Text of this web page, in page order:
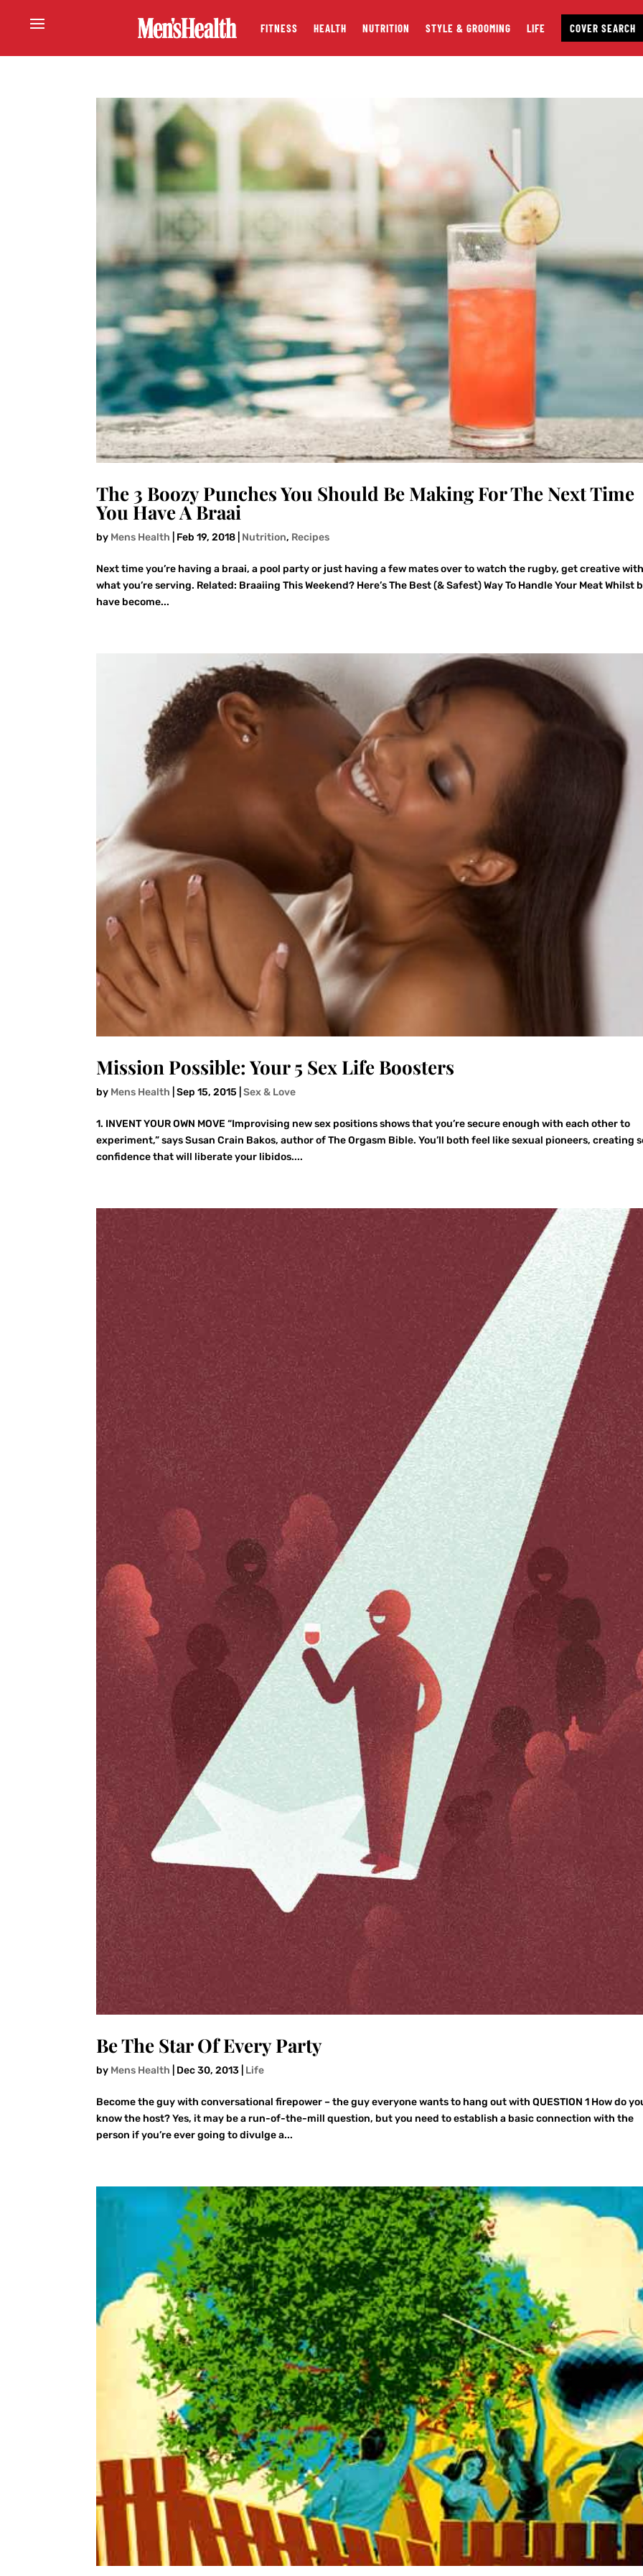
FITNESS HEALTH NUTRITION STYLE & GROOMING LIFE COVER SEARCH
The 3 Boozy Punches You Should Be Making For The Next Time
You Have A Braai
by Mens Health Feb 19, 2018 Nutrition, Recipes
Next time you’re having a braai, a pool party or just having a few mates over to watch the rugby, get creative
what you’re serving. Related: Braaiing This Weekend? Here’s The Best (& Safest) Way To Handle Your Meat Whilst
have become...
Mission Possible: Your 5 Sex Life Boosters
by Mens Health |Sep 15, 2015 |Sex & Love
1. INVENT YOUR OWN MOVE “Improvising new sex positions shows that you’re secure enough with each other to
experiment,” says Susan Crain Bakos, author of The Orgasm Bible. You’ll both feel like sexual pioneers, creating
confidence that will liberate your libidos....
Be The Star Of Every Party
by Mens Health Dec 30, 2013 Life
Become the guy with conversational firepower – the guy everyone wants to hang out with QUESTION 1 How do
know the host? Yes, it may be a run-of-the-mill question, but you need to establish a basic connection with the
person if you’re ever going to divulge a...